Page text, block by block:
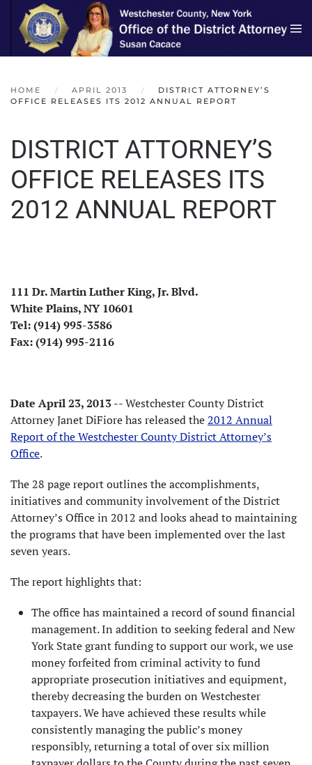
Skip to main content
HOME APRIL 2013
DISTRICT ATTORNEY’S
OFFICE RELEASES ITS 2012 ANNUAL REPORT
DISTRICT ATTORNEY’S
OFFICE RELEASES ITS
2012 ANNUAL REPORT
111 Dr. Martin Luther King, Jr. Blvd.
White Plains, NY 10601
Tel: (914) 995-3586
Fax: (914) 995-2116
Date April 23, 2013-- Westchester County District
Attorney Janet DiFiore has released the2012 Annual
Report of the Westchester County District Attorney’s
Office.
The 28 page report outlines the accomplishments,
initiatives and community involvement of the District
Attorney’s Office in 2012 and looks ahead to maintaining
the programs that have been implemented over the last
seven years.
The report highlights that:
The office has maintained a record of sound financial
management. In addition to seeking federal and New
York State grant funding to support our work, we use
money forfeited from criminal activity to fund
appropriate prosecution initiatives and equipment,
thereby decreasing the burden on Westchester
taxpayers. We have achieved these results while
consistently managing the public’s money
responsibly, returning a total of over six million